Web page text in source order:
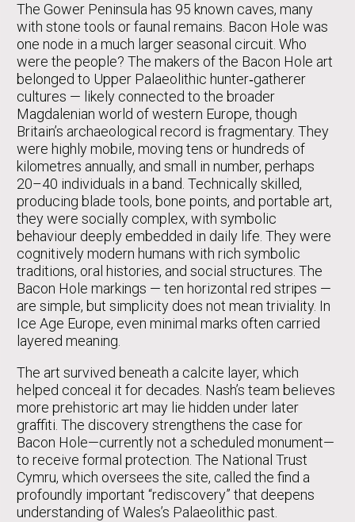
The Gower Peninsula has 95 known caves, many
with stone tools or faunal remains. Bacon Hole was
one node in a much larger seasonal circuit. Who
were the people? The makers of the Bacon Hole art
belonged to Upper Palaeolithic hunter‑gatherer
cultures — likely connected to the broader
Magdalenian world of western Europe, though
Britain’s archaeological record is fragmentary. They
were highly mobile, moving tens or hundreds of
kilometres annually, and small in number, perhaps
20–40 individuals in a band. Technically skilled,
producing blade tools, bone points, and portable art,
they were socially complex, with symbolic
behaviour deeply embedded in daily life. They were
cognitively modern humans with rich symbolic
traditions, oral histories, and social structures. The
Bacon Hole markings — ten horizontal red stripes —
are simple, but simplicity does not mean triviality. In
Ice Age Europe, even minimal marks often carried
layered meaning.
The art survived beneath a calcite layer, which
helped conceal it for decades. Nash’s team believes
more prehistoric art may lie hidden under later
graffiti. The discovery strengthens the case for
Bacon Hole—currently not a scheduled monument—
to receive formal protection. The National Trust
Cymru, which oversees the site, called the find a
profoundly important “rediscovery” that deepens
understanding of Wales’s Palaeolithic past.